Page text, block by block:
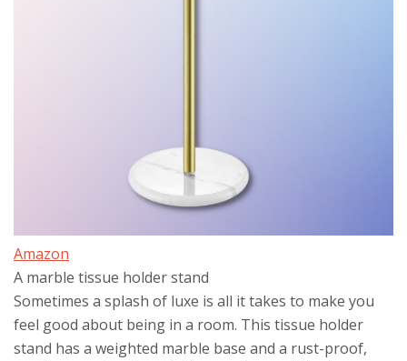
Amazon
A marble tissue holder stand
Sometimes a splash of luxe is all it takes to make you
feel good about being in a room. This tissue holder
stand has a weighted marble base and a rust-proof,